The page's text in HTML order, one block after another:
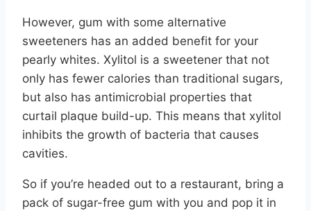
However, gum with some alternative
sweeteners has an added benefit for your
pearly whites. Xylitol is a sweetener that not
only has fewer calories than traditional sugars,
but also has antimicrobial properties that
curtail plaque build-up. This means that xylitol
inhibits the growth of bacteria that causes
cavities.
So if you’re headed out to a restaurant, bring a
pack of sugar-free gum with you and pop it in